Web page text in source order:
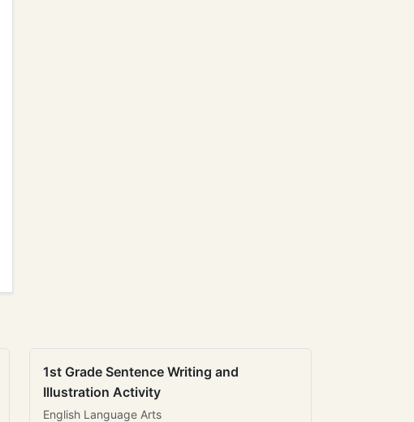
1st Grade Sentence Writing and
Illustration Activity
English Language Arts